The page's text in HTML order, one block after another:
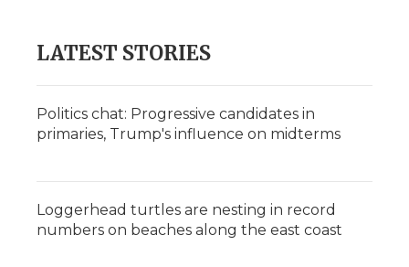
LATEST STORIES
Politics chat: Progressive candidates in
primaries, Trump's influence on midterms
Loggerhead turtles are nesting in record
numbers on beaches along the east coast